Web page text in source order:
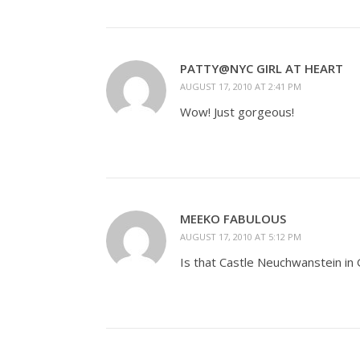
PATTY@NYC GIRL AT HEART
AUGUST 17, 2010 AT 2:41 PM
Wow! Just gorgeous!
MEEKO FABULOUS
AUGUST 17, 2010 AT 5:12 PM
Is that Castle Neuchwanstein in